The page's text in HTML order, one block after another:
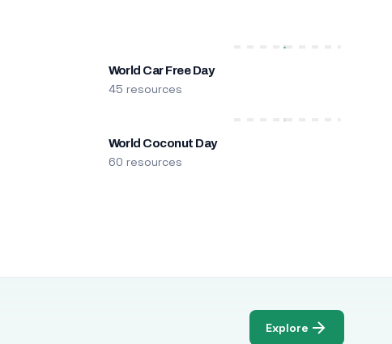
World Car Free Day
45 resources
World Coconut Day
60 resources
Explore